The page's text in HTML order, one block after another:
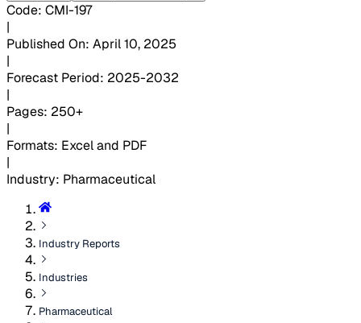
Code: CMI-197
|
Published On: April 10, 2025
|
Forecast Period: 2025-2032
|
Pages: 250+
|
Formats: Excel and PDF
|
Industry: Pharmaceutical
Industry Reports
Industries
Pharmaceutical